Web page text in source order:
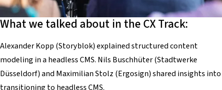
What we talked about in the CX Track:
Alexander Kopp (Storyblok) explained structured content
modeling in a headless CMS. Nils Buschhüter (Stadtwerke
Düsseldorf) and Maximilian Stolz (Ergosign) shared insights into
transitioning to headless CMS.